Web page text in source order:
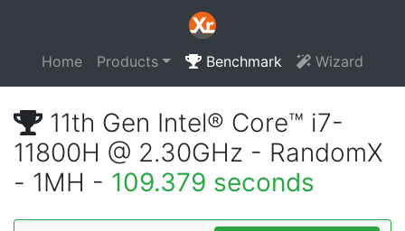
Home Products Benchmark Wizard
11th Gen Intel® Core™ i7-
11800H @ 2.30GHz - RandomX
- 1MH - 109.379 seconds